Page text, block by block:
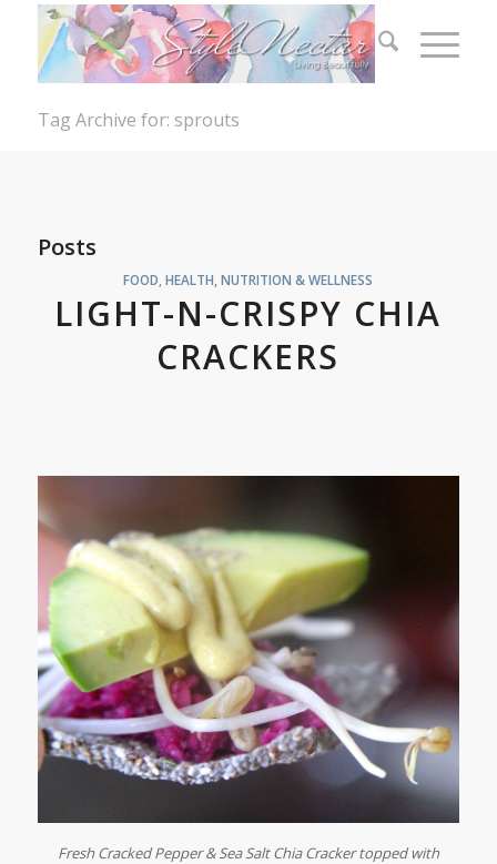
Tag Archive for: sprouts
Posts
FOOD ,HEALTH, NUTRITION & WELLNESS
LIGHT-N-CRISPY CHIA
CRACKERS
Fresh Cracked Pepper & Sea Salt Chia Cracker topped with